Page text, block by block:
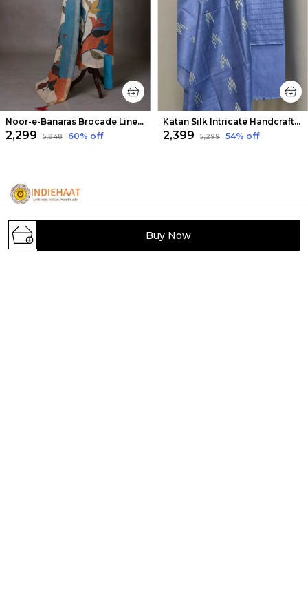
Buy Now
Noor-e-Banaras Brocade Linen Suit Soft Beige
₹2,299 ₹5,848 60% off
Katan Silk Intricate Handcrafted Blue Suit
₹2,399 ₹5,299 54% off
IndieHaat showcases India's hidden handmade
treasures, offering artisans a platform to sell unique